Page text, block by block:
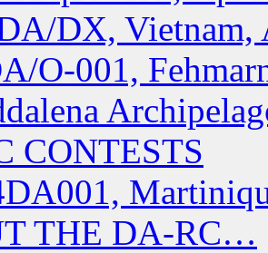
DX, Vietnam,
O-001,
CONTESTS
THE DA-RC…